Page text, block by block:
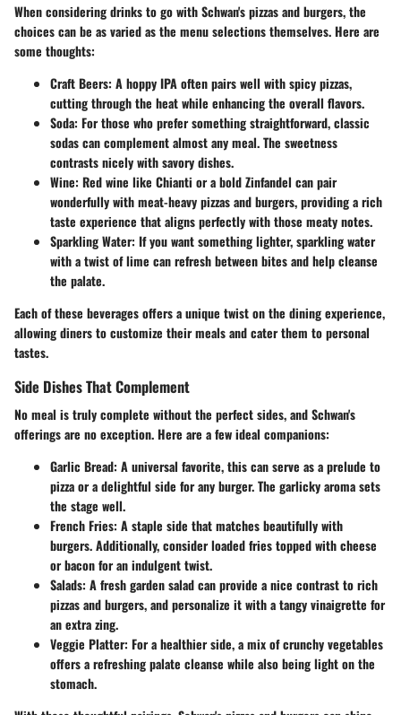
When considering drinks to go with Schwan's pizzas and burgers, the
choices can be as varied as the menu selections themselves. Here are
some thoughts:
Craft Beers: A hoppy IPA often pairs well with spicy pizzas,
cutting through the heat while enhancing the overall flavors.
Soda: For those who prefer something straightforward, classic
sodas can complement almost any meal. The sweetness
contrasts nicely with savory dishes.
Wine: Red wine like Chianti or a bold Zinfandel can pair
wonderfully with meat-heavy pizzas and burgers, providing a rich
taste experience that aligns perfectly with those meaty notes.
Sparkling Water: If you want something lighter, sparkling water
with a twist of lime can refresh between bites and help cleanse
the palate.
Each of these beverages offers a unique twist on the dining experience,
allowing diners to customize their meals and cater them to personal
tastes.
Side Dishes That Complement
No meal is truly complete without the perfect sides, and Schwan's
offerings are no exception. Here are a few ideal companions:
Garlic Bread: A universal favorite, this can serve as a prelude to
pizza or a delightful side for any burger. The garlicky aroma sets
the stage well.
French Fries: A staple side that matches beautifully with
burgers. Additionally, consider loaded fries topped with cheese
or bacon for an indulgent twist.
Salads: A fresh garden salad can provide a nice contrast to rich
pizzas and burgers, and personalize it with a tangy vinaigrette for
an extra zing.
Veggie Platter: For a healthier side, a mix of crunchy vegetables
offers a refreshing palate cleanse while also being light on the
stomach.